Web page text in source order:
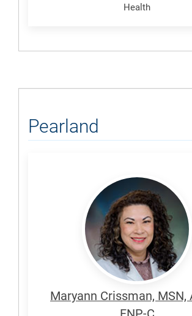
Health
Pearland
Maryann
Maryann Crissman, MSN,